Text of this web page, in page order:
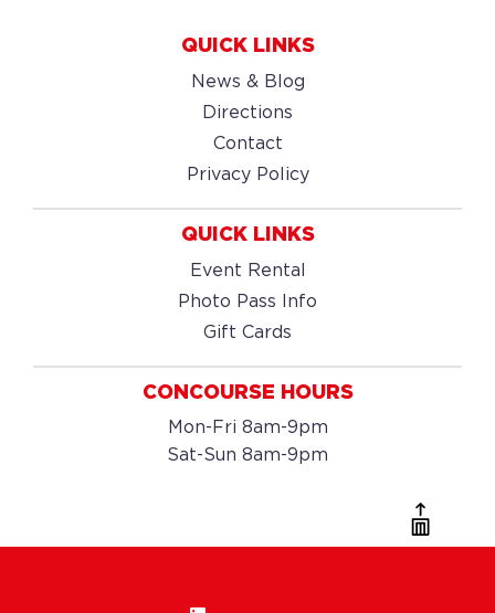
QUICK LINKS
News & Blog
Directions
Contact
Privacy Policy
QUICK LINKS
Event Rental
Photo Pass Info
Gift Cards
CONCOURSE HOURS
Mon-Fri 8am-9pm
Sat-Sun 8am-9pm